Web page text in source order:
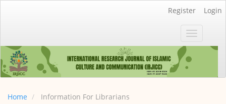
Sidebar
Register Login
Toggle
navigation
Home Information For Librarians